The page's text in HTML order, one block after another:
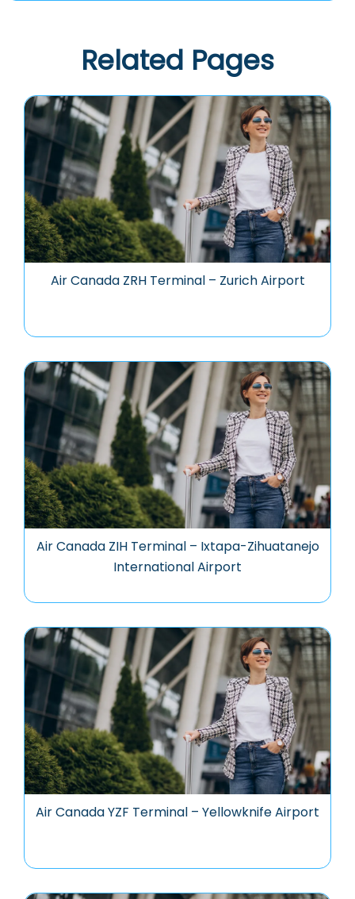
Related Pages
Air Canada ZRH Terminal – Zurich Airport
Air Canada ZIH Terminal – Ixtapa-Zihuatanejo
International Airport
Air Canada YZF Terminal – Yellowknife Airport